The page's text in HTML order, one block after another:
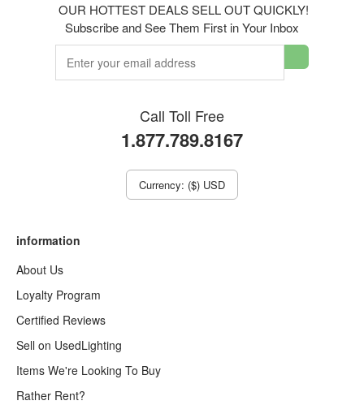
OUR HOTTEST DEALS SELL OUT QUICKLY!
Subscribe and See Them First in Your Inbox
Call Toll Free
1.877.789.8167
Currency: ($) USD
information
About Us
Loyalty Program
Certified Reviews
Sell on UsedLighting
Items We're Looking To Buy
Rather Rent?